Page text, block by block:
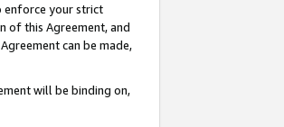
enforce your strict
of this Agreement, and
can be made,
will be binding on,